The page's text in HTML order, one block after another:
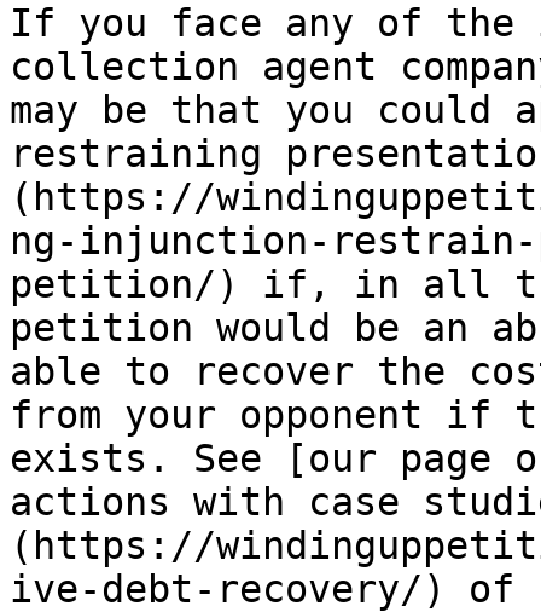
If you face any of the
collection agent
may be that you
restraining
(https://
ng-injunction-restrain-
petition/) if, in all
petition would be an
able to recover the
from your opponent if
exists. See [our page
actions with case
(https://
ive-debt-recovery/) of